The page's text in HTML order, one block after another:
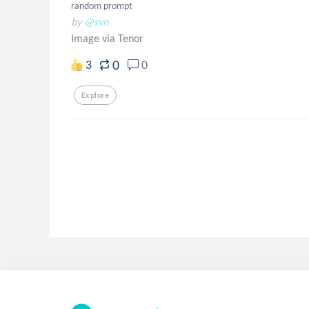
random prompt
by @svn
Image via Tenor
3 0 0
Explore